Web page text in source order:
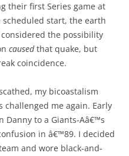
their first Series game at
start, the earth
the possibility
causedthat quake, but
coincidence.
my bicoastalism
me again. Early
Danny to a Giants-Aâ€™s
in â€™89. I decided
and wore black-and-